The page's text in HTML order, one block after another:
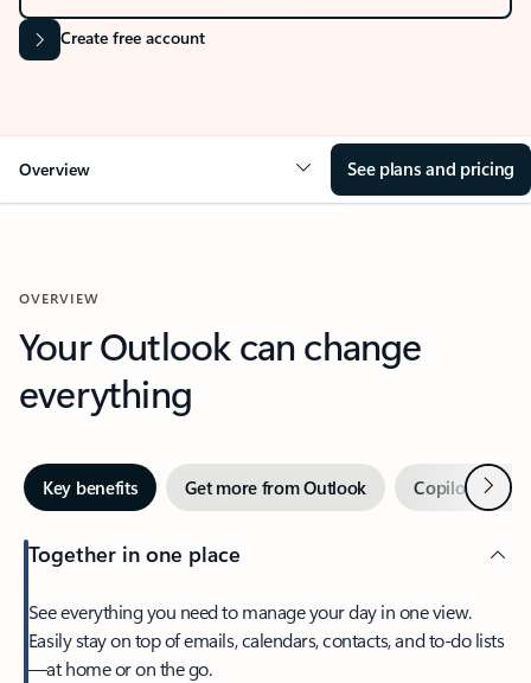
Create free account
Overview See plans and pricing
OVERVIEW
Your Outlook can change
everything
Key benefits Get more from Outlook Copilot inNext
Together in one place
See everything you need to manage your day in one view.
Easily stay on top of emails, calendars, contacts, and to-do lists
—at home or on the go.